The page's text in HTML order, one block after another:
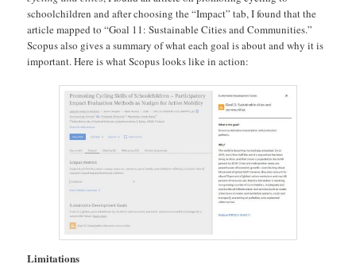
schoolchildren and after choosing the “Impact” tab, I found that the
article mapped to “Goal 11: Sustainable Cities and Communities.”
Scopus also gives a summary of what each goal is about and why it is
important. Here is what Scopus looks like in action:
Limitations